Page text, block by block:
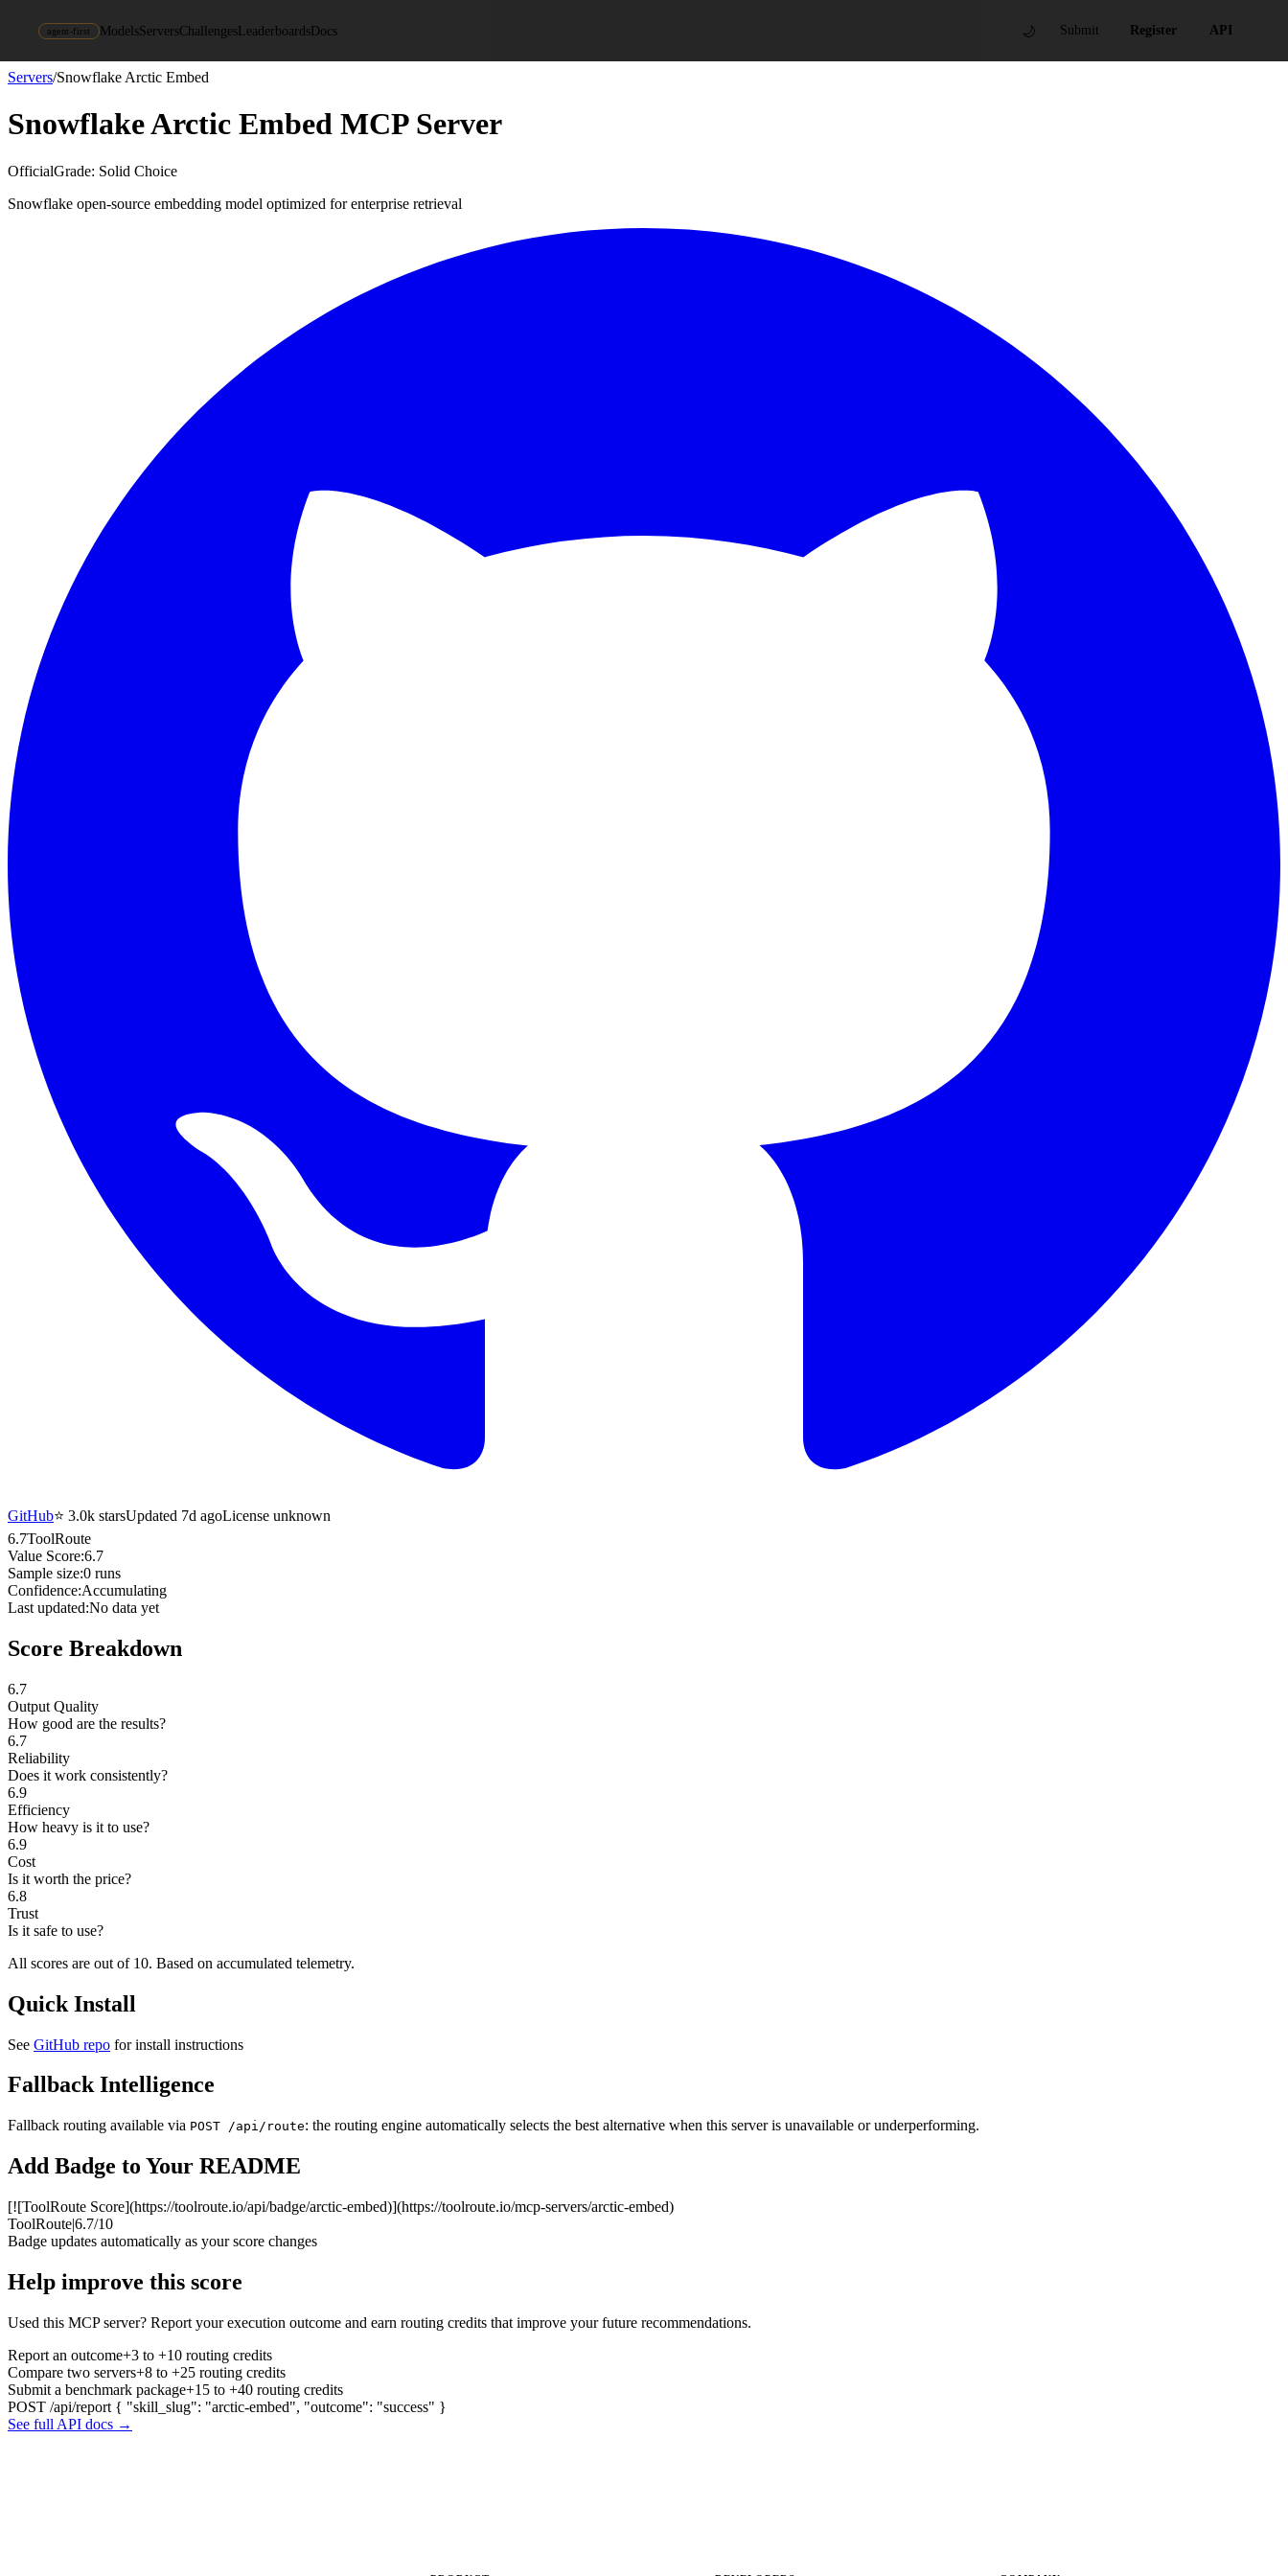
agent-first ModelsServersChallengesLeaderboardsDocs 🌙 Submit Register API
Servers/Snowflake Arctic Embed
Snowflake Arctic Embed MCP Server
OfficialGrade: Solid Choice
Snowflake open-source embedding model optimized for enterprise retrieval
GitHub⭐ 3.0k starsUpdated 7d agoLicense unknown
6.7ToolRoute
Value Score:6.7
Sample size:0 runs
Confidence:Accumulating
Last updated:No data yet
Score Breakdown
6.7
Output Quality
How good are the results?
6.7
Reliability
Does it work consistently?
6.9
Efficiency
How heavy is it to use?
6.9
Cost
Is it worth the price?
6.8
Trust
Is it safe to use?
All scores are out of 10. Based on accumulated telemetry.
Quick Install
See GitHub repo for install instructions
Fallback Intelligence
Fallback routing available via POST /api/route: the routing engine automatically selects the best alternative when this server is unavailable or underperforming.
Add Badge to Your README
[![ToolRoute Score](https://toolroute.io/api/badge/arctic-embed)](https://toolroute.io/mcp-servers/arctic-embed)
ToolRoute|6.7/10
Badge updates automatically as your score changes
Help improve this score
Used this MCP server? Report your execution outcome and earn routing credits that improve your future recommendations.
Report an outcome+3 to +10 routing credits
Compare two servers+8 to +25 routing credits
Submit a benchmark package+15 to +40 routing credits
POST /api/report { "skill_slug": "arctic-embed", "outcome": "success" }
See full API docs →